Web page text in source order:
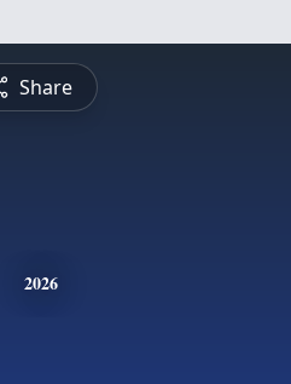
Share
2026